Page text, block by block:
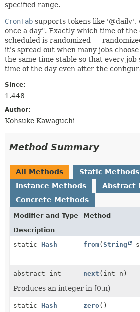
specified range.
CronTab supports tokens like '@daily',
once a day". Exactly which time of the
scheduled is randomized ---
it's spread out when many jobs
the same time stable so that every job
time of the day even after the
Since:
1.448
Author:
Kohsuke Kawaguchi
Method Summary
All Methods
Static Methods
Instance Methods
Abstract
Concrete Methods
Modifier and Type
Method
Description
static Hash from(String
abstract int next (int n)
Produces an integer in [0,n)
static Hash zero()